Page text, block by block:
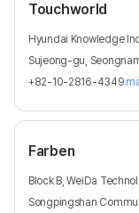
Touchworld
Hyundai Knowledge
Sujeong-gu,
+82-10-2816-4349
Farben
Block B, WeiDa
Songpingshan